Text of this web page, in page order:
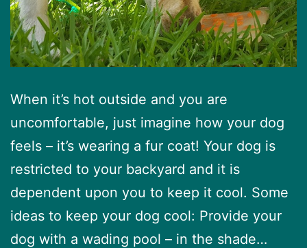
When it’s hot outside and you are
uncomfortable, just imagine how your dog
feels – it’s wearing a fur coat! Your dog is
restricted to your backyard and it is
dependent upon you to keep it cool. Some
ideas to keep your dog cool: Provide your
dog with a wading pool – in the shade…